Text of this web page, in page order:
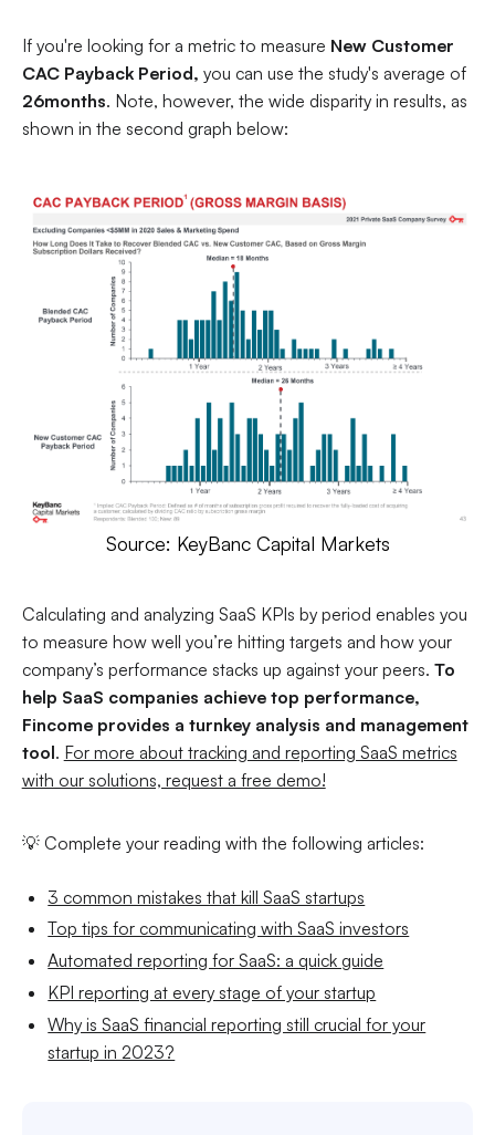
If you're looking for a metric to measure New Customer
CAC Payback Period, you can use the study's average of
26months. Note, however, the wide disparity in results, as
shown in the second graph below:
Source: KeyBanc Capital Markets
Calculating and analyzing SaaS KPIs by period enables you
to measure how well you’re hitting targets and how your
company’s performance stacks up against your peers. To
help SaaS companies achieve top performance,
Fincome provides a turnkey analysis and management
tool. For more about tracking and reporting SaaS metrics
with our solutions, request a free demo!
💡 Complete your reading with the following articles:
3 common mistakes that kill SaaS startups
Top tips for communicating with SaaS investors
Automated reporting for SaaS: a quick guide
KPI reporting at every stage of your startup
Why is SaaS financial reporting still crucial for your
startup in 2023?